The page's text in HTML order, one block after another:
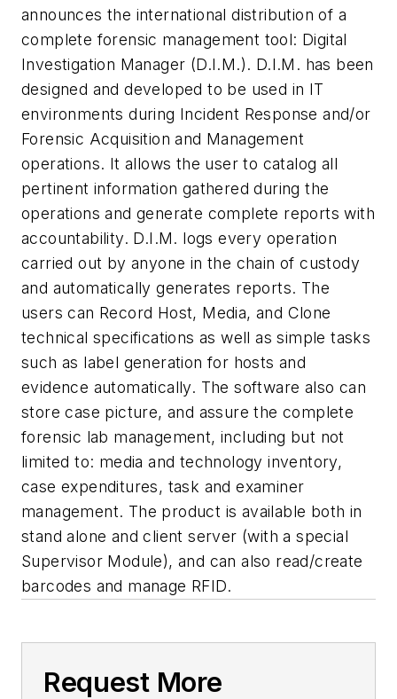
announces the international distribution of a
complete forensic management tool: Digital
Investigation Manager (D.I.M.). D.I.M. has been
designed and developed to be used in IT
environments during Incident Response and/or
Forensic Acquisition and Management
operations. It allows the user to catalog all
pertinent information gathered during the
operations and generate complete reports with
accountability. D.I.M. logs every operation
carried out by anyone in the chain of custody
and automatically generates reports. The
users can Record Host, Media, and Clone
technical specifications as well as simple tasks
such as label generation for hosts and
evidence automatically. The software also can
store case picture, and assure the complete
forensic lab management, including but not
limited to: media and technology inventory,
case expenditures, task and examiner
management. The product is available both in
stand alone and client server (with a special
Supervisor Module), and can also read/create
barcodes and manage RFID.
Request More